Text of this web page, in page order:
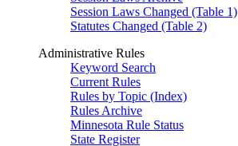
Session Laws Changed (Table 1)
Statutes Changed (Table 2)
Administrative Rules
Keyword Search
Current Rules
Rules by Topic (Index)
Rules Archive
Minnesota Rule Status
State Register